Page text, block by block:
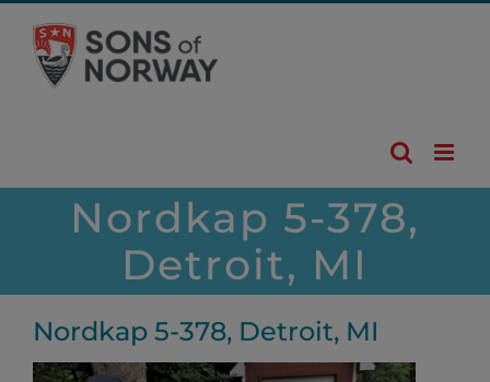
content
Nordkap 5-378,
Detroit, MI
Nordkap 5-378, Detroit, MI